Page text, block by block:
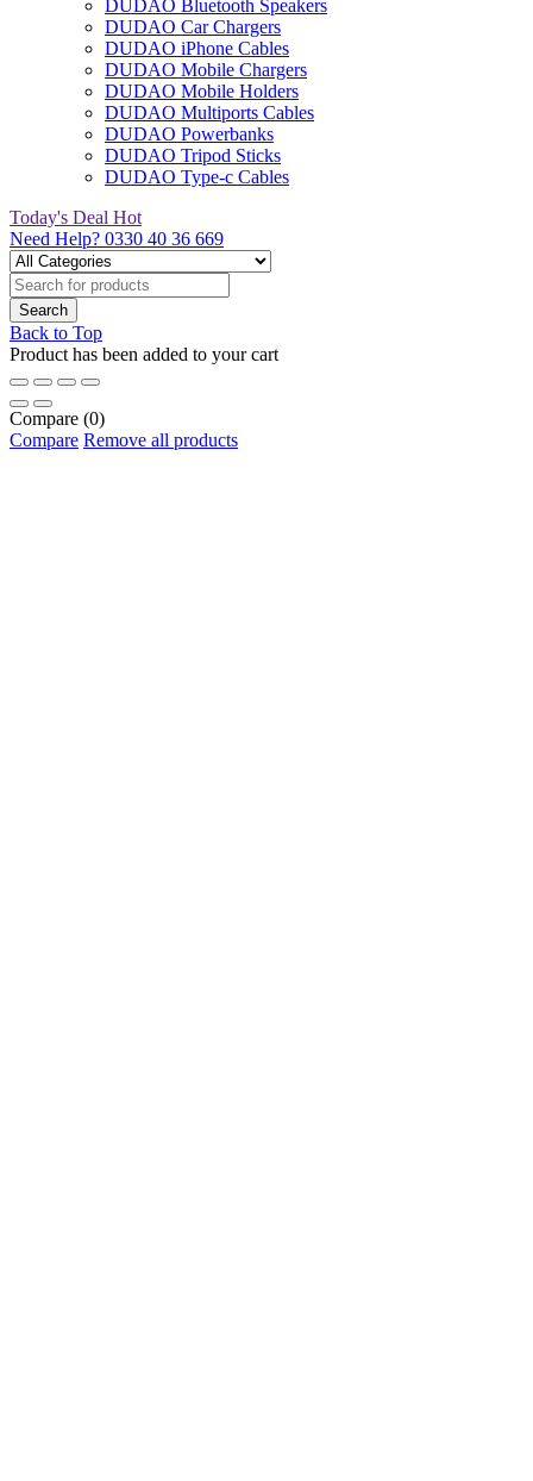
DUDAO Bluetooth Speakers
DUDAO Car Chargers
DUDAO iPhone Cables
DUDAO Mobile Chargers
DUDAO Mobile Holders
DUDAO Multiports Cables
DUDAO Powerbanks
DUDAO Tripod Sticks
DUDAO Type-c Cables
Today's Deal Hot
Need Help? 0330 40 36 669
Back to Top
Product has been added to your cart
Compare (0)
Compare Remove all products